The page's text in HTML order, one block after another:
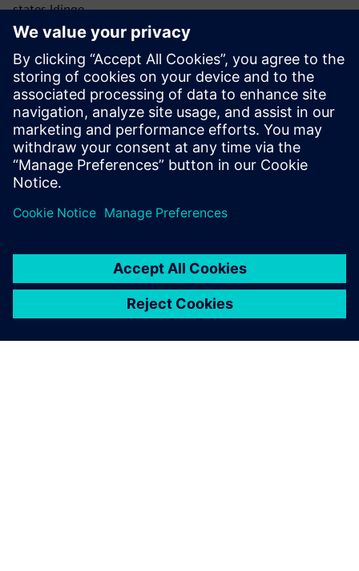
states Idinge.
The use of the production
planning software enables
faster and more precise,
planning for all production
resources.